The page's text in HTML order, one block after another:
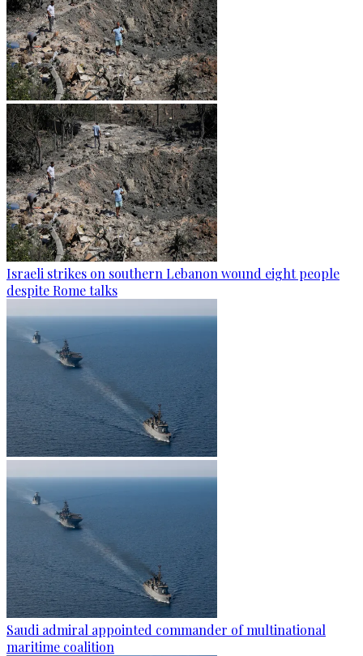
Israeli strikes on southern Lebanon wound eight people
despite Rome talks
Saudi admiral appointed commander of multinational
maritime coalition